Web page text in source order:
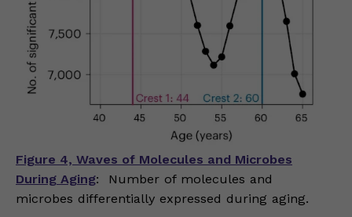
Figure 4, Waves of Molecules and Microbes
During Aging: Number of molecules and
microbes differentially expressed during aging.